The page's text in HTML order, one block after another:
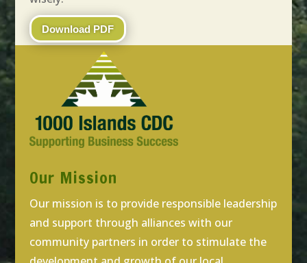
Download PDF
Our Mission
Our mission is to provide responsible leadership
and support through alliances with our
community partners in order to stimulate the